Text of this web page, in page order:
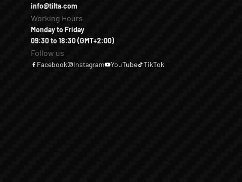
info@tilta.com
Working Hours
Monday to Friday
09:30 to 18:30 (GMT+2:00)
Follow us
Facebook Instagram YouTube TikTok